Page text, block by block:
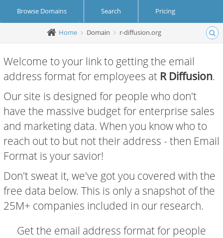
Browse Domains Search Pricing
Create Account Login
Home Domain r-diffusion.org
Welcome to your link to getting the email
address format for employees at R Diffusion.
Our site is designed for people who don't
have the massive budget for enterprise sales
and marketing data. When you know who to
reach out to but not their address - then Email
Format is your savior!
Don't sweat it, we've got you covered with the
free data below. This is only a snapshot of the
25M+ companies included in our research.
Get the email address format for people